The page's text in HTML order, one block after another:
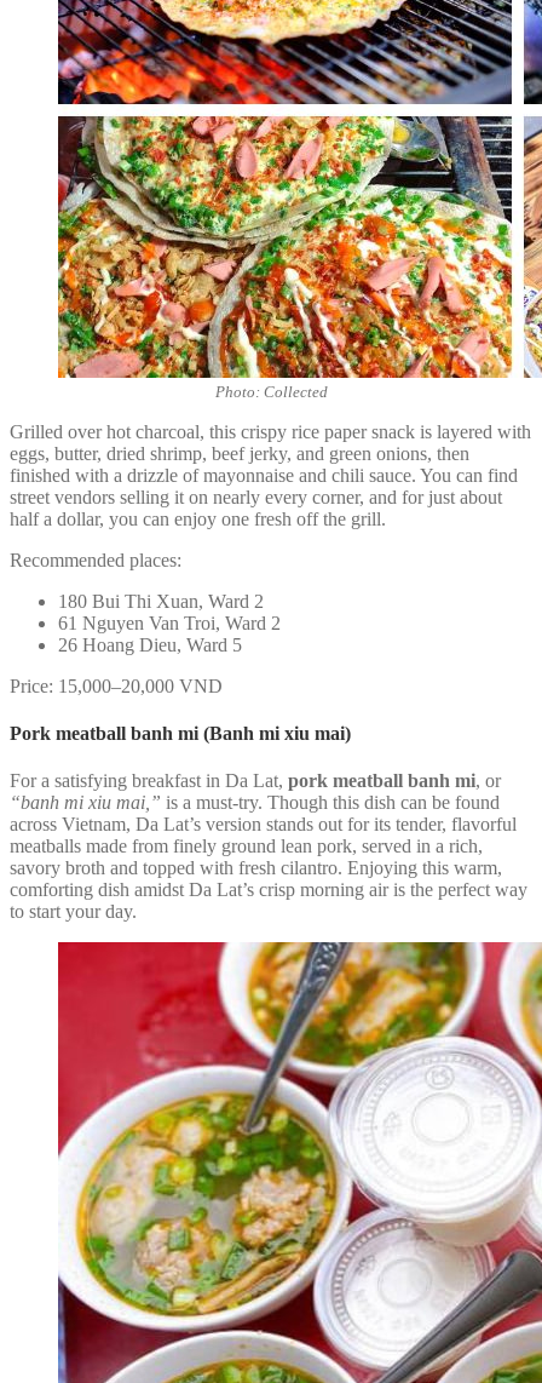
Photo: Collected
Grilled over hot charcoal, this crispy rice paper snack is layered with
eggs, butter, dried shrimp, beef jerky, and green onions, then
finished with a drizzle of mayonnaise and chili sauce. You can find
street vendors selling it on nearly every corner, and for just about
half a dollar, you can enjoy one fresh off the grill.
Recommended places:
180 Bui Thi Xuan, Ward 2
61 Nguyen Van Troi, Ward 2
26 Hoang Dieu, Ward 5
Price: 15,000–20,000 VND
Pork meatball banh mi (Banh mi xiu mai)
For a satisfying breakfast in Da Lat, pork meatball banh mi, or
“banh mi xiu mai,” is a must-try. Though this dish can be found
across Vietnam, Da Lat’s version stands out for its tender, flavorful
meatballs made from finely ground lean pork, served in a rich,
savory broth and topped with fresh cilantro. Enjoying this warm,
comforting dish amidst Da Lat’s crisp morning air is the perfect way
to start your day.